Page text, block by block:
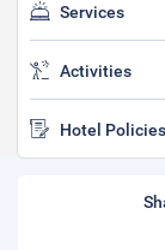
Services
Activities
Hotel Policies